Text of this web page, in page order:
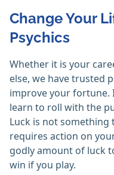
Change Your
Psychics
Whether it is your
else, we have trusted
improve your fortune.
learn to roll with the
Luck is not something
requires action on
godly amount of luck
win if you play.